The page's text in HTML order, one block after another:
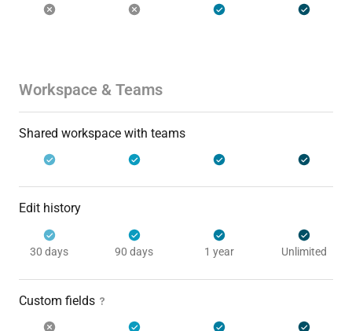
Workspace & Teams
Shared workspace with teams
Edit history
30 days 90 days 1 year Unlimited
Custom fields